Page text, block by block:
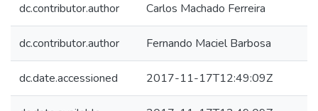
dc.contributor.author Carlos Machado Ferreira
dc.contributor.author Fernando Maciel Barbosa
dc.date.accessioned 2017-11-17T12:49:09Z